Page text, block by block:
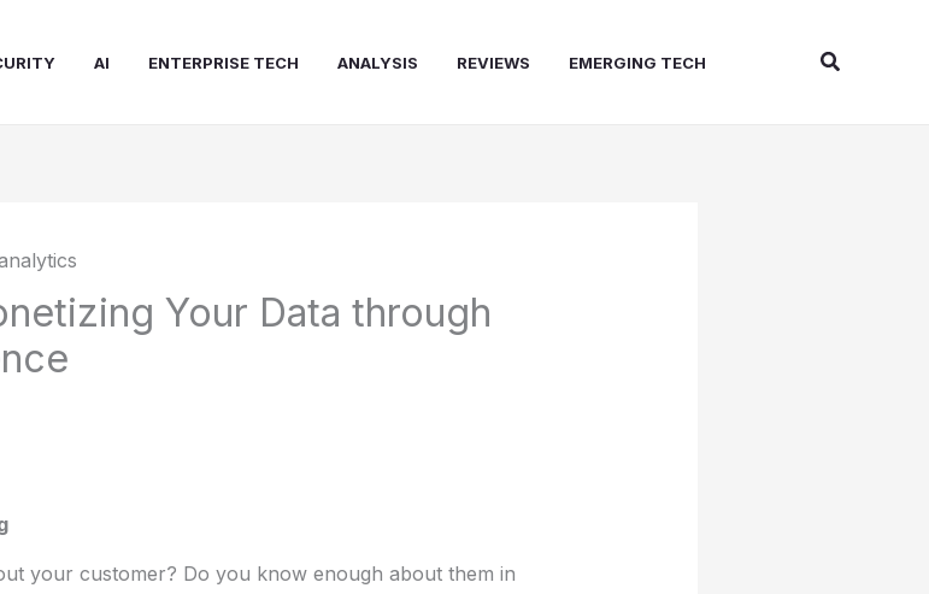
AI ENTERPRISE TECH ANALYSIS REVIEWS EMERGING TECH Search
Your Data through
your customer? Do you know enough about them in